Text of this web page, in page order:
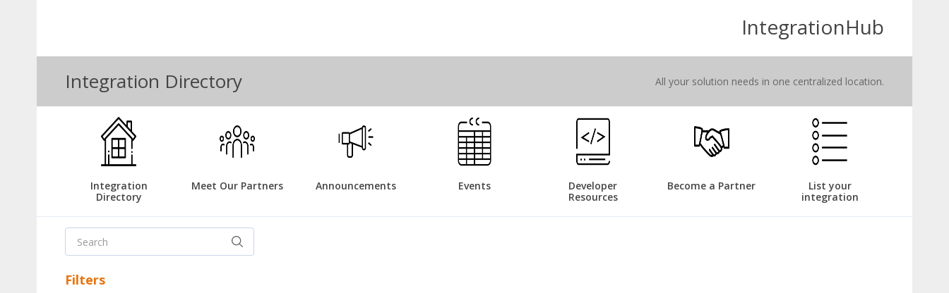
IntegrationHub
Integration Directory All your solution needs in one centralized location.
Integration
Directory
Meet Our Partners Announcements Events
Developer
Resources
Become a Partner
List your
integration
Filters